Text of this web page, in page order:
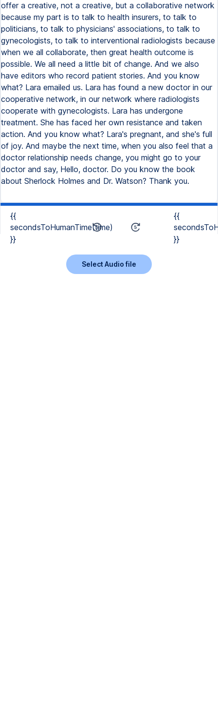
offer a creative, not a creative, but a collaborative network
because my part is to talk to health insurers, to talk to
politicians, to talk to physicians' associations, to talk to
gynecologists, to talk to interventional radiologists because
when we all collaborate, then great health outcome is
possible. We all need a little bit of change. And we also
have editors who record patient stories. And you know
what? Lara emailed us. Lara has found a new doctor in our
cooperative network, in our network where radiologists
cooperate with gynecologists. Lara has undergone
treatment. She has faced her own resistance and taken
action. And you know what? Lara's pregnant, and she's full
of joy. And maybe the next time, when you also feel that a
doctor relationship needs change, you might go to your
doctor and say, Hello, doctor. Do you know the book
about Sherlock Holmes and Dr. Watson? Thank you.
{{
secondsToHumanTime(time)
}}
{{
}}
Select Audio file